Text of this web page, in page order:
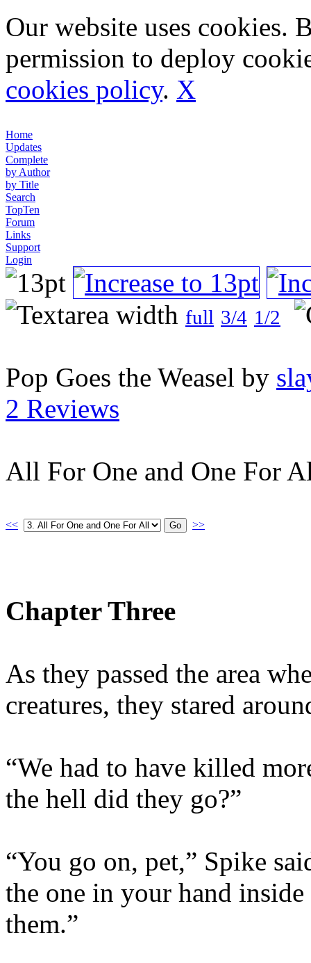
Our website uses cookies.
permission to deploy
cookies policy. X
Home
Updates
Complete
by Author
by Title
Search
TopTen
Forum
Links
Support
Login
full 3/4 1/2
Pop Goes the Weasel by
2 Reviews
All For One and One For
<< >>
Chapter Three
As they passed the area
creatures, they stared
“We had to have killed
the hell did they go?”
“You go on, pet,” Spike
the one in your hand
them.”